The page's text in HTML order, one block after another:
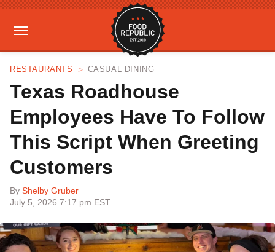
RESTAURANTS CASUAL DINING
Texas Roadhouse
Employees Have To Follow
This Script When Greeting
Customers
By Shelby Gruber
July 5, 2026 7:17 pm EST